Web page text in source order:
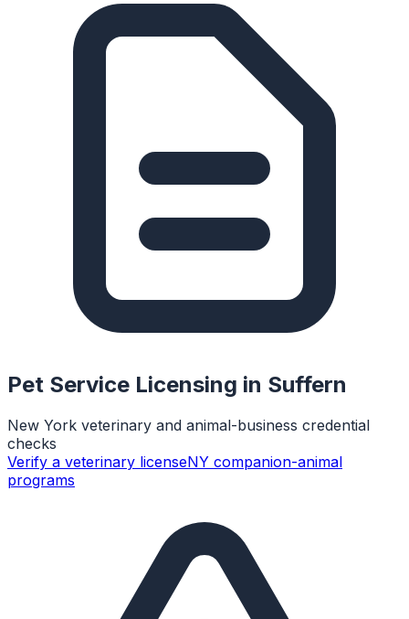
Pet Service Licensing in Suffern
New York veterinary and animal-business credential
checks
Verify a veterinary licenseNY companion-animal
programs